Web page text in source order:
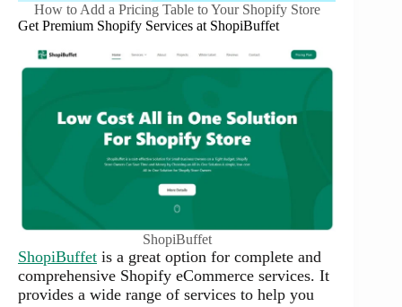
How to Add a Pricing Table to Your Shopify Store
Get Premium Shopify Services at ShopiBuffet
ShopiBuffet
ShopiBuffet is a great option for complete and
comprehensive Shopify eCommerce services. It
provides a wide range of services to help you